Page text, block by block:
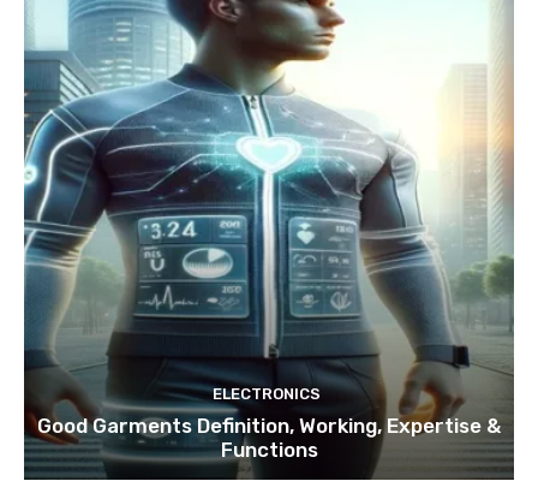
ELECTRONICS
Good Garments Definition, Working, Expertise &
Functions